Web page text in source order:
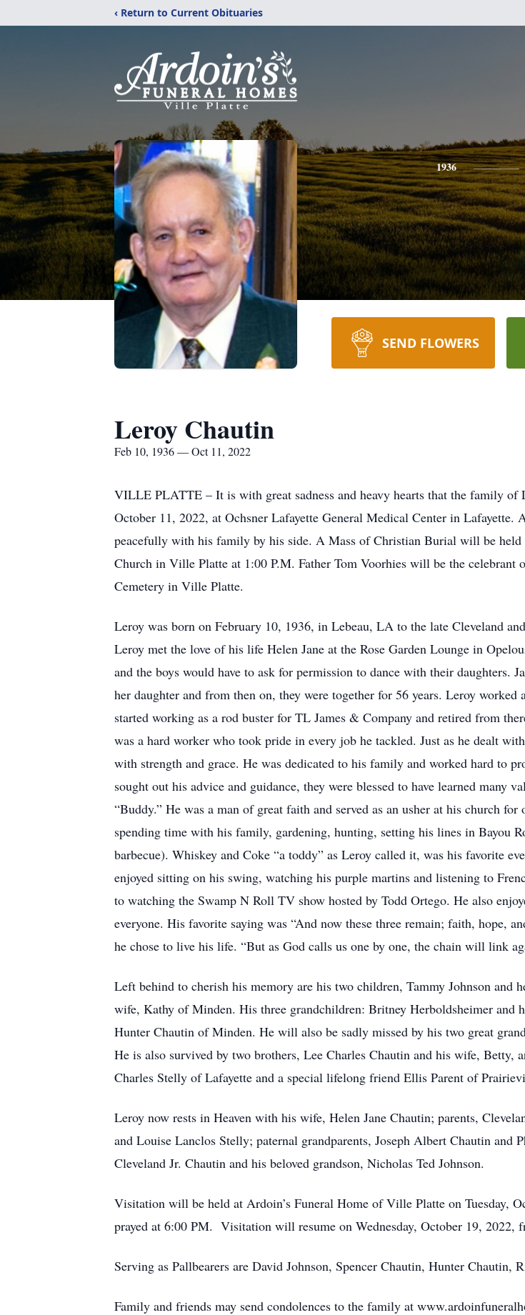
‹ Return to Current Obituaries
1936
SEND FLOWERS
Leroy Chautin
Feb 10, 1936 — Oct 11, 2022
VILLE PLATTE – It is with great sadness and heavy hearts that the family of
October 11, 2022, at Ochsner Lafayette General Medical Center in Lafayette.
peacefully with his family by his side. A Mass of Christian Burial will be held
Church in Ville Platte at 1:00 P.M. Father Tom Voorhies will be the celebrant
Cemetery in Ville Platte.
Leroy was born on February 10, 1936, in Lebeau, LA to the late Cleveland
Leroy met the love of his life Helen Jane at the Rose Garden Lounge in
and the boys would have to ask for permission to dance with their daughters.
her daughter and from then on, they were together for 56 years. Leroy
started working as a rod buster for TL James & Company and retired from
was a hard worker who took pride in every job he tackled. Just as he dealt
with strength and grace. He was dedicated to his family and worked hard to
sought out his advice and guidance, they were blessed to have learned many
“Buddy.” He was a man of great faith and served as an usher at his church
spending time with his family, gardening, hunting, setting his lines in Bayou
barbecue). Whiskey and Coke “a toddy” as Leroy called it, was his favorite
enjoyed sitting on his swing, watching his purple martins and listening to
to watching the Swamp N Roll TV show hosted by Todd Ortego. He also
everyone. His favorite saying was “And now these three remain; faith, hope,
he chose to live his life. “But as God calls us one by one, the chain will link
Left behind to cherish his memory are his two children, Tammy Johnson and
wife, Kathy of Minden. His three grandchildren: Britney Herboldsheimer and
Hunter Chautin of Minden. He will also be sadly missed by his two great
He is also survived by two brothers, Lee Charles Chautin and his wife, Betty,
Charles Stelly of Lafayette and a special lifelong friend Ellis Parent of
Leroy now rests in Heaven with his wife, Helen Jane Chautin; parents,
and Louise Lanclos Stelly; paternal grandparents, Joseph Albert Chautin
Cleveland Jr. Chautin and his beloved grandson, Nicholas Ted Johnson.
Visitation will be held at Ardoin’s Funeral Home of Ville Platte on
prayed at 6:00 PM. Visitation will resume on Wednesday, October 19,
Serving as Pallbearers are David Johnson, Spencer Chautin, Hunter Chautin,
Family and friends may send condolences to the family at